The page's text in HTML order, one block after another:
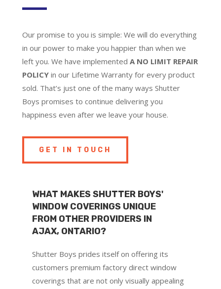
Our promise to you is simple: We will do everything
in our power to make you happier than when we
left you. We have implemented A NO LIMIT REPAIR
POLICYin our Lifetime Warranty for every product
sold. That’s just one of the many ways Shutter
Boys promises to continue delivering you
happiness even after we leave your house.
GET IN TOUCH
WHAT MAKES SHUTTER BOYS'
WINDOW COVERINGS UNIQUE
FROM OTHER PROVIDERS IN
AJAX, ONTARIO?
Shutter Boys prides itself on offering its
customers premium factory direct window
coverings that are not only visually appealing